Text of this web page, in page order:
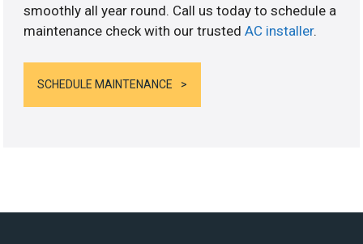
smoothly all year round. Call us today to schedule a
maintenance check with our trustedAC installer.
SCHEDULE MAINTENANCE